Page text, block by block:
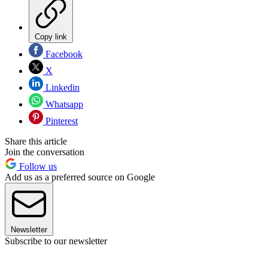
Copy link
Facebook
X
Linkedin
Whatsapp
Pinterest
Share this article
Join the conversation
Follow us
Add us as a preferred source on Google
Newsletter
Subscribe to our newsletter